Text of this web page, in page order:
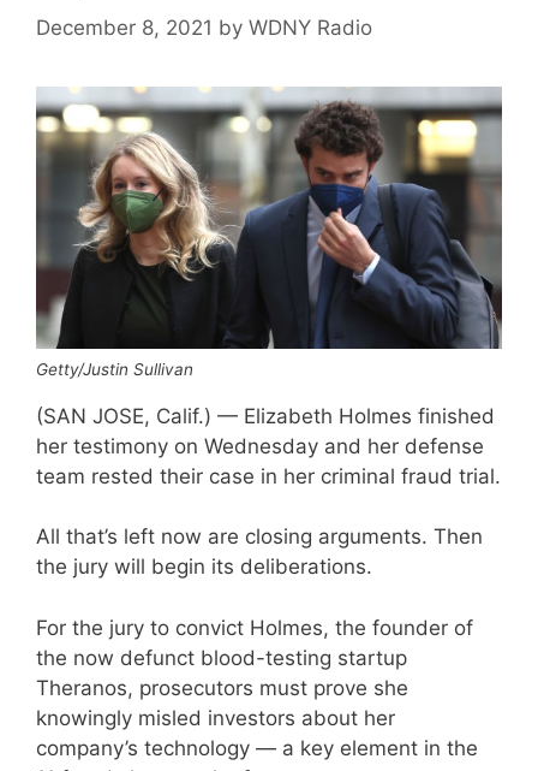
December 8, 2021 by WDNY Radio
Getty/Justin Sullivan
(SAN JOSE, Calif.) — Elizabeth Holmes finished
her testimony on Wednesday and her defense
team rested their case in her criminal fraud trial.
All that’s left now are closing arguments. Then
the jury will begin its deliberations.
For the jury to convict Holmes, the founder of
the now defunct blood-testing startup
Theranos, prosecutors must prove she
knowingly misled investors about her
company’s technology — a key element in the